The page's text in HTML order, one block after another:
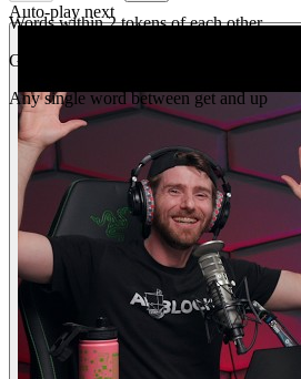
Words within 2 tokens of each other
Gap
Any single word between get and up
Auto-play next